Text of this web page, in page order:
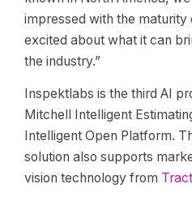
impressed with the maturity
excited about what it can
the industry.”
Inspektlabs is the third AI
Mitchell Intelligent
Intelligent Open Platform.
solution also supports
vision technology from